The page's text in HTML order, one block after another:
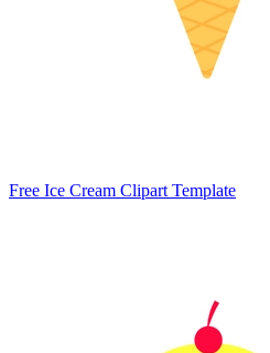
Free Ice Cream Clipart Template